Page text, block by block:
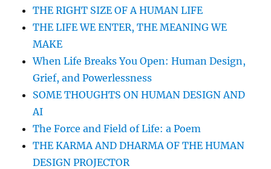
THE RIGHT SIZE OF A HUMAN LIFE
THE LIFE WE ENTER, THE MEANING WE
MAKE
When Life Breaks You Open: Human Design,
Grief, and Powerlessness
SOME THOUGHTS ON HUMAN DESIGN AND
AI
The Force and Field of Life: a Poem
THE KARMA AND DHARMA OF THE HUMAN
DESIGN PROJECTOR